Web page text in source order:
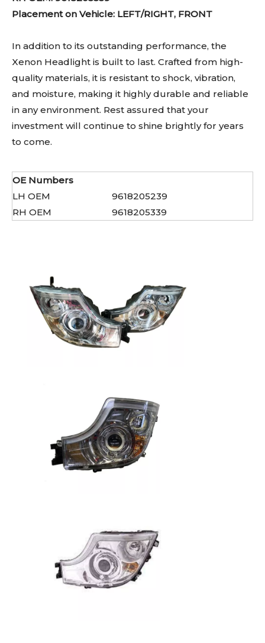
Placement on Vehicle: LEFT/RIGHT, FRONT
In addition to its outstanding performance, the
Xenon Headlight is built to last. Crafted from high-
quality materials, it is resistant to shock, vibration,
and moisture, making it highly durable and reliable
in any environment. Rest assured that your
investment will continue to shine brightly for years
to come.
OE Numbers
LH OEM
9618205239
RH OEM
9618205339